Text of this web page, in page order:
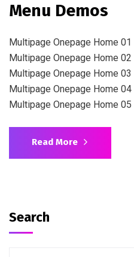
Menu Demos
Multipage Onepage Home
Multipage Onepage Home
Multipage Onepage Home
Multipage Onepage Home
Multipage Onepage Home 05
Read More
Search